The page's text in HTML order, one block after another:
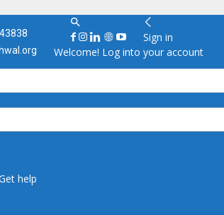
Sign in
Welcome! Log into your account
help